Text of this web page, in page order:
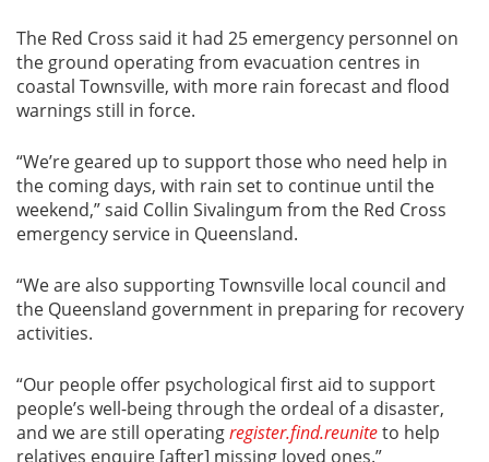
The Red Cross said it had 25 emergency personnel on
the ground operating from evacuation centres in
coastal Townsville, with more rain forecast and flood
warnings still in force.
“We’re geared up to support those who need help in
the coming days, with rain set to continue until the
weekend,” said Collin Sivalingum from the Red Cross
emergency service in Queensland.
“We are also supporting Townsville local council and
the Queensland government in preparing for recovery
activities.
“Our people offer psychological first aid to support
people’s well-being through the ordeal of a disaster,
and we are still operatingregister.find.reuniteto help
relatives enquire [after] missing loved ones.”